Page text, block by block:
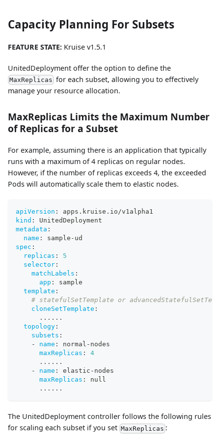
Capacity Planning For Subsets
FEATURE STATE: Kruise v1.5.1
UnitedDeployment offer the option to define the
MaxReplicas for each subset, allowing you to effectively
manage your resource allocation.
MaxReplicas Limits the Maximum Number
of Replicas for a Subset
For example, assuming there is an application that typically
runs with a maximum of 4 replicas on regular nodes.
However, if the number of replicas exceeds 4, the exceeded
Pods will automatically scale them to elastic nodes.
apiVersion :
apps.kruise.io/v1alpha1
kind :
UnitedDeployment
metadata :
name : sample - ud
spec :
replicas :
5
selector :
matchLabels :
app :
sample
template :
# statefulSetTemplate or
cloneSetTemplate :
... ...
topology :
subsets :
-
name : normal - nodes
maxReplicas :
4
... ...
-
name : elastic - nodes
maxReplicas :
null
... ...
The UnitedDeployment controller follows the following rules
for scaling each subset if you set MaxReplicas :